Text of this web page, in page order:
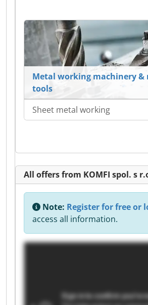
Metal working machinery &
tools
Sheet metal working
All offers from KOMFI spol. s
Note: Register for free or
access all information.